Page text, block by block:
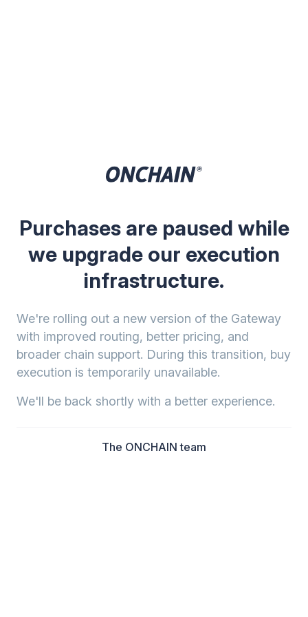
Purchases are paused while
we upgrade our execution
infrastructure.
We're rolling out a new version of the Gateway
with improved routing, better pricing, and
broader chain support. During this transition, buy
execution is temporarily unavailable.
We'll be back shortly with a better experience.
The ONCHAIN team